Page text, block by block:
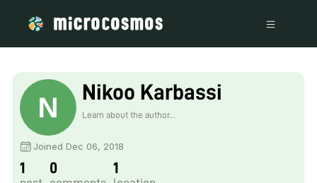
Nikoo Karbassi
Learn about the author...
Joined Dec 06, 2018
1 0 1